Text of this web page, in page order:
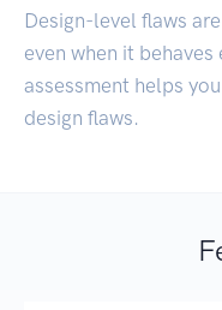
Design-level flaws
even when it
assessment helps
design flaws.